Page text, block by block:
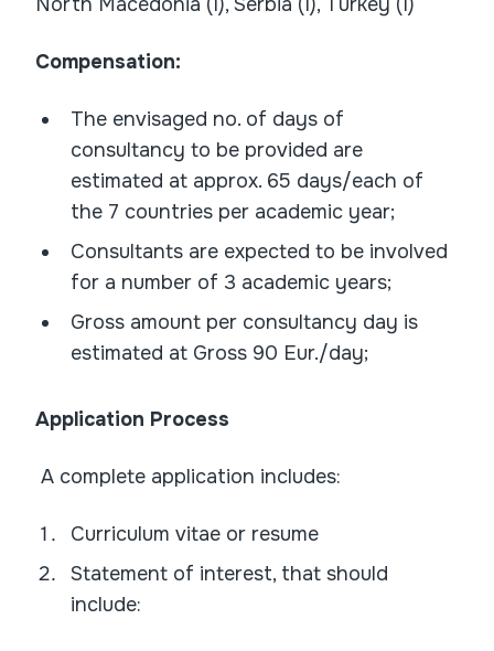
Compensation:
The envisaged no. of days of
consultancy to be provided are
estimated at approx. 65 days/each of
the 7 countries per academic year;
Consultants are expected to be involved
for a number of 3 academic years;
Gross amount per consultancy day is
estimated at Gross 90 Eur./day;
Application Process
A complete application includes:
Curriculum vitae or resume
Statement of interest, that should
include: